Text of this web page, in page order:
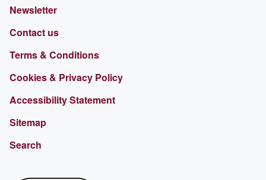
Newsletter
Contact us
Terms & Conditions
Cookies & Privacy Policy
Accessibility Statement
Sitemap
Search